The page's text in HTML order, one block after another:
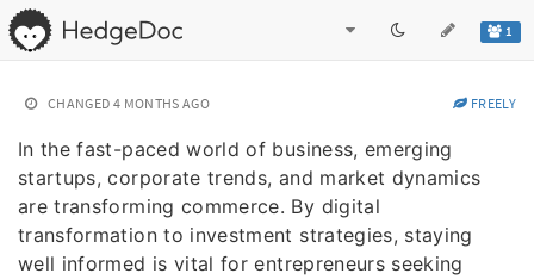
1
CHANGED 4 MONTHS AGO FREELY
In the fast-paced world of business, emerging
startups, corporate trends, and market dynamics
are transforming commerce. By digital
transformation to investment strategies, staying
well informed is vital for entrepreneurs seeking